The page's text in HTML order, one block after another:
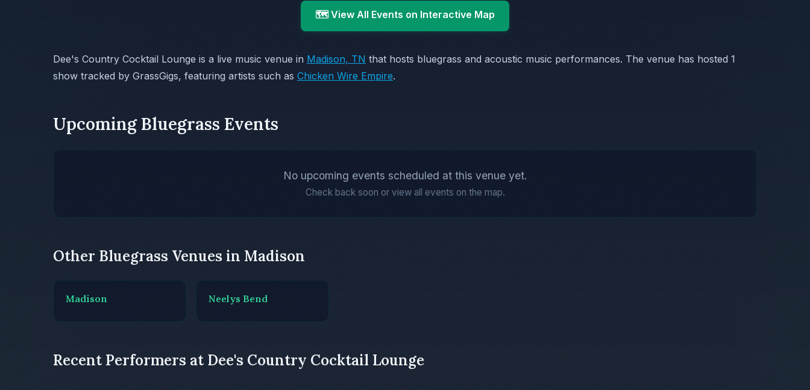
🗺️ View All Events on Interactive Map
Dee's Country Cocktail Lounge is a live music venue in Madison, TN that hosts bluegrass and acoustic music performances. The venue has hosted 1
show tracked by GrassGigs, featuring artists such as Chicken Wire Empire.
Upcoming Bluegrass Events
No upcoming events scheduled at this venue yet.
Check back soon or view all events on the map.
Other Bluegrass Venues in Madison
Madison Neelys Bend
Recent Performers at Dee's Country Cocktail Lounge